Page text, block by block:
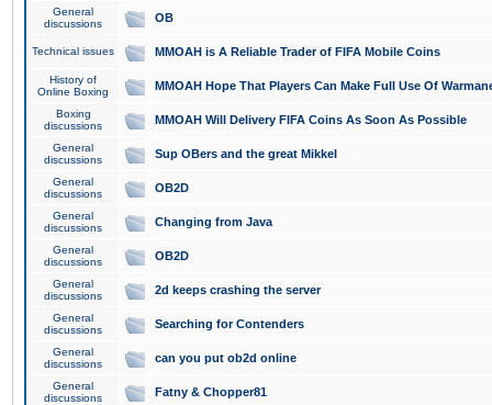
General
discussions
OB
Technical issues MMOAH is A Reliable Trader of FIFA Mobile Coins
History of
Online Boxing
MMOAH Hope That Players Can Make Full Use Of
Boxing
discussions
MMOAH Will Delivery FIFA Coins As Soon As Possible
General
discussions
Sup OBers and the great Mikkel
General
discussions
OB2D
General
discussions
Changing from Java
General
discussions
OB2D
General
discussions
2d keeps crashing the server
General
discussions
Searching for Contenders
General
discussions
can you put ob2d online
General
discussions
Fatny & Chopper81